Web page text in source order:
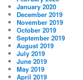
January 2020
December 2019
November 2019
October 2019
September 2019
August 2019
July 2019
June 2019
May 2019
April 2019